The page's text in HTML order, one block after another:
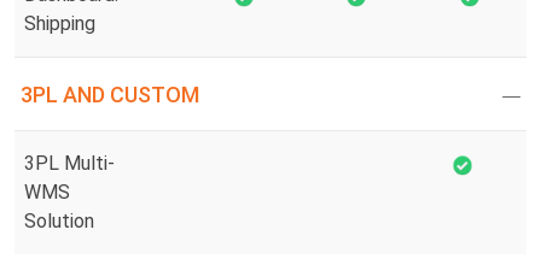
Shipping
3PL AND CUSTOM
3PL Multi-
WMS
Solution